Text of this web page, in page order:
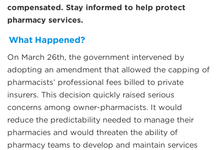
compensated. Stay informed to help protect
pharmacy services.
What Happened?
On March 26th, the government intervened by
adopting an amendment that allowed the capping of
pharmacists’ professional fees billed to private
insurers. This decision quickly raised serious
concerns among owner-pharmacists. It would
reduce the predictability needed to manage their
pharmacies and would threaten the ability of
pharmacy teams to develop and maintain services